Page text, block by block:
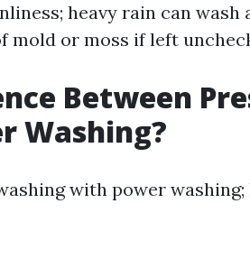
heavy rain can wash
mold or moss if left
Between
Washing?
with power washing;